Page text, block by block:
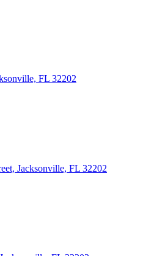
FL 32202
Jacksonville, FL 32202